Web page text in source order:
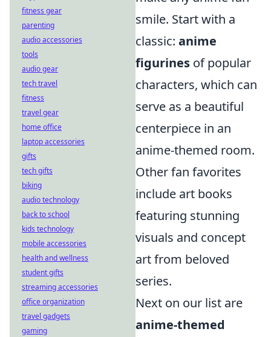
smile. Start with a
classic: anime
figurines of popular
characters, which can
serve as a beautiful
centerpiece in an
anime-themed room.
Other fan favorites
include art books
featuring stunning
visuals and concept
art from beloved
series.
Next on our list are
anime-themed
fitness gear
parenting
audio accessories
tools
audio gear
tech travel
fitness
travel gear
home office
laptop accessories
gifts
tech gifts
biking
audio technology
back to school
kids technology
mobile accessories
health and wellness
student gifts
streaming accessories
office organization
travel gadgets
gaming